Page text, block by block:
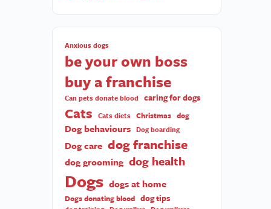
Anxious dogs
be your own boss
buy a franchise
Can pets donate blood caring for dogs
Cats Cats diets Christmas dog
Dog behaviours Dog boarding
Dog care dog franchise
dog grooming dog health
Dogs dogs at home
Dogs donating blood dog tips